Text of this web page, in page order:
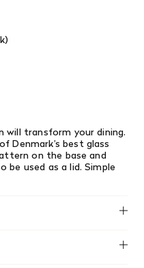
will transform your dining.
Denmark’s best glass
on the base and
be used as a lid. Simple